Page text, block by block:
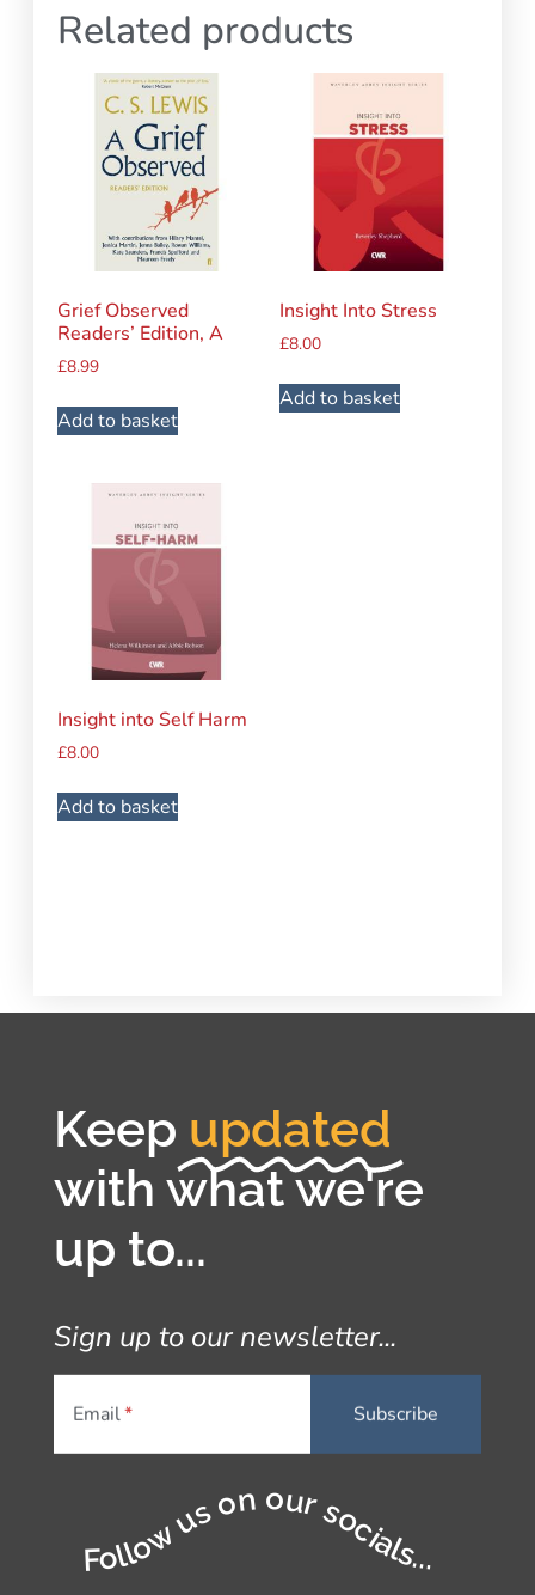
Related products
Grief Observed
Readers’ Edition, A
£8.99
Add to basket
Insight Into Stress
£8.00
Add to basket
Insight into Self Harm
£8.00
Add to basket
Keep updated
with what we're
up to...
Sign up to our newsletter...
Email
Follow us on our socials...